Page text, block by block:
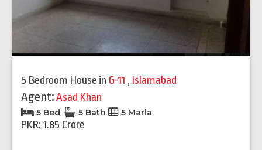
5 Bedroom House in G-11 , Islamabad
Agent:Asad Khan
5 Bed 5 Bath 5 Marla
PKR: 1.85 Crore